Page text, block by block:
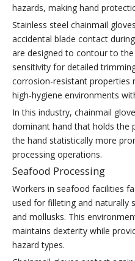
hazards, making hand
Stainless steel chainmail
accidental blade contact
are designed to contour to
sensitivity for detailed
corrosion-resistant properties
high-hygiene environments
In this industry, chainmail
dominant hand that holds the
the hand statistically more
processing operations.
Seafood Processing
Workers in seafood facilities
used for filleting and naturally
and mollusks. This
maintains dexterity while
hazard types.